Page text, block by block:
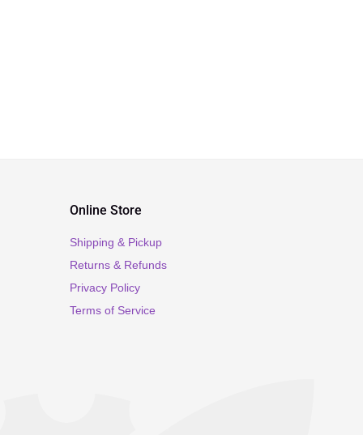
Online Store
Shipping & Pickup
Returns & Refunds
Privacy Policy
Terms of Service